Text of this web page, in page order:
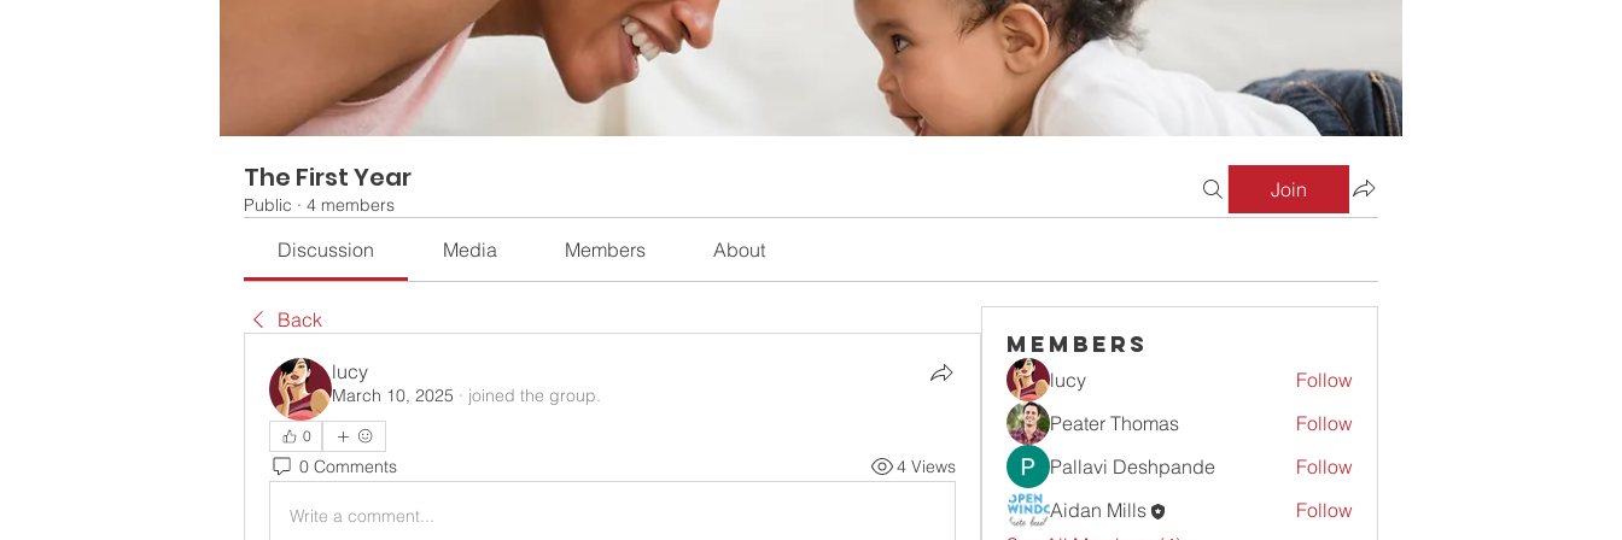
The First Year
Public · 4 members
Join
Discussion Media Members About
Back
lucy
March 10, 2025 · joined the group.
0
0 Comments 4 Views
Write a comment...
Members
lucy
Follow
Peater Thomas
Follow
Pallavi Deshpande
Follow
Aidan Mills
Follow